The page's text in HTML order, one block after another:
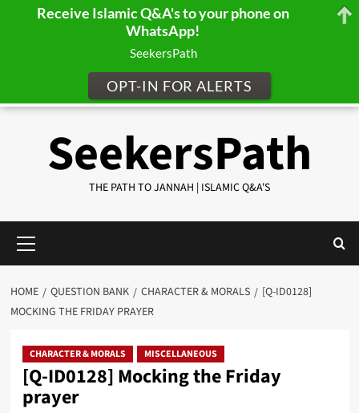
SeekersPath
THE PATH TO JANNAH | ISLAMIC Q&A'S
Menu
HOME QUESTION BANK CHARACTER & MORALS
[Q-ID0128]
MOCKING THE FRIDAY PRAYER
CHARACTER & MORALS MISCELLANEOUS
[Q-ID0128] Mocking the Friday
prayer
Receive Islamic Q&A's to your phone on
WhatsApp!
SeekersPath
OPT-IN FOR ALERTS